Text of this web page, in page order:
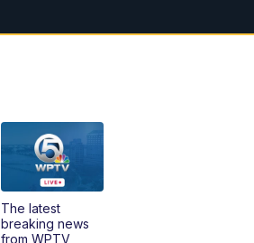
WPTV News at 6 am
WPTV News at 11 am
Replay: Today on 5 at 11 am
The latest
breaking news
from WPTV